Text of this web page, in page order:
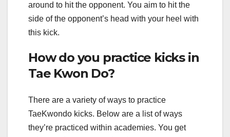
around to hit the opponent. You aim to hit the
side of the opponent’s head with your heel with
this kick.
How do you practice kicks in
Tae Kwon Do?
There are a variety of ways to practice
TaeKwondo kicks. Below are a list of ways
they’re practiced within academies. You get